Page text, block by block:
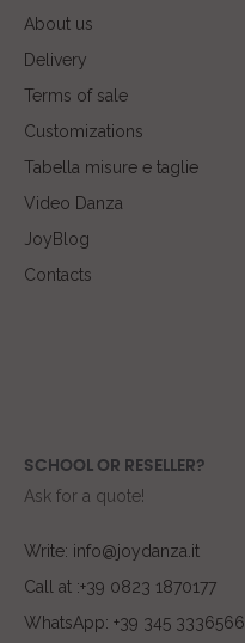
About us
Delivery
Terms of sale
Customizations
Tabella misure e taglie
Video Danza
JoyBlog
Contacts
SCHOOL OR RESELLER?
Ask for a quote!
Write: info@joydanza.it
Call at :+39 0823 1870177
WhatsApp: +39 345 3336566